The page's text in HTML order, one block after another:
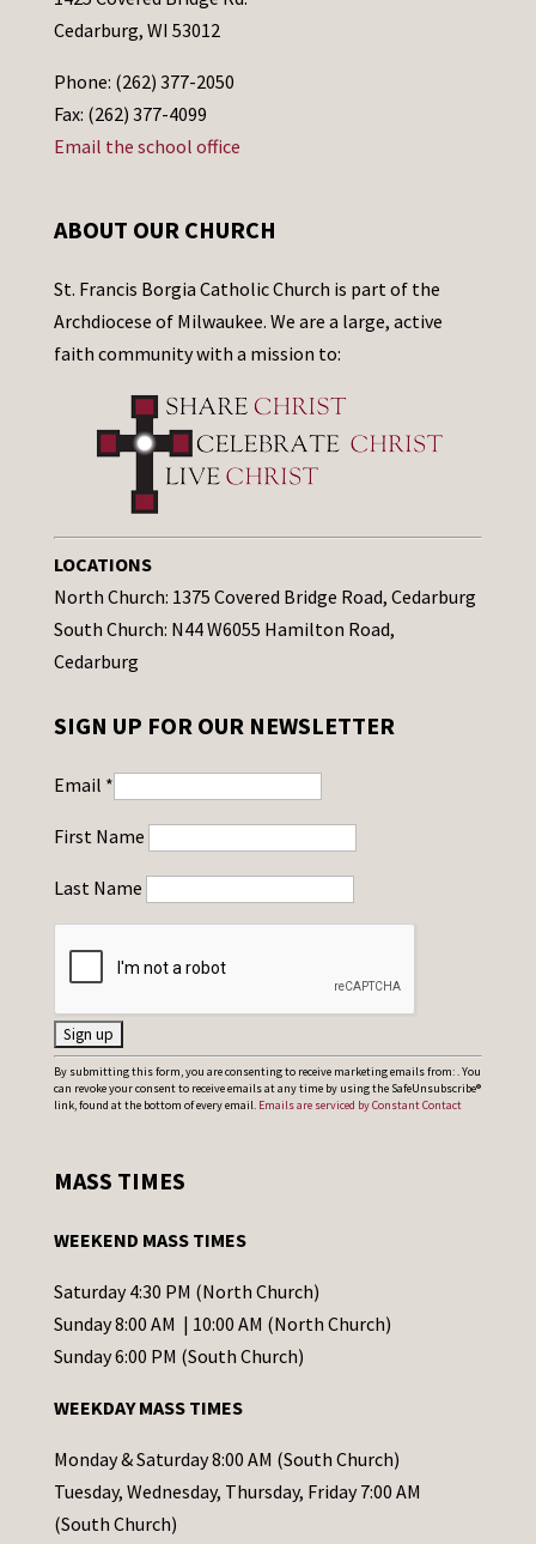
Cedarburg, WI 53012
Phone: (262) 377-2050
Fax: (262) 377-4099
Email the school office
ABOUT OUR CHURCH
St. Francis Borgia Catholic Church is part of the
Archdiocese of Milwaukee. We are a large, active
faith community with a mission to:
LOCATIONS
North Church: 1375 Covered Bridge Road, Cedarburg
South Church: N44 W6055 Hamilton Road,
Cedarburg
SIGN UP FOR OUR NEWSLETTER
Email *
First Name
Last Name
C
o
t
t
C
o
t
a
c
t
By submitting this form, you are consenting to receive marketing emails from: . You
can revoke your consent to receive emails at any time by using the SafeUnsubscribe®
link, found at the bottom of every email. Emails are serviced by Constant Contact
MASS TIMES
WEEKEND MASS TIMES
Saturday 4:30 PM (North Church)
Sunday 8:00 AM | 10:00 AM (North Church)
Sunday 6:00 PM (South Church)
WEEKDAY MASS TIMES
Monday & Saturday 8:00 AM (South Church)
Tuesday, Wednesday, Thursday, Friday 7:00 AM
(South Church)